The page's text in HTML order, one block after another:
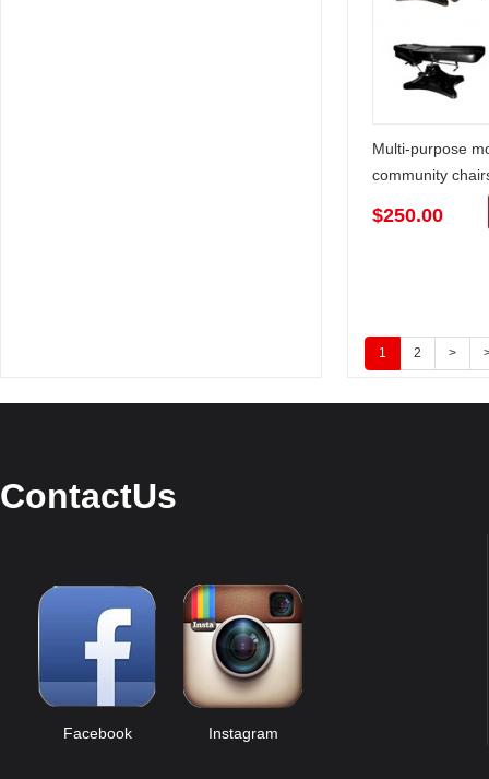
Multi-purpose
community
$250.00
1 2 >
ContactUs
Facebook Instagram